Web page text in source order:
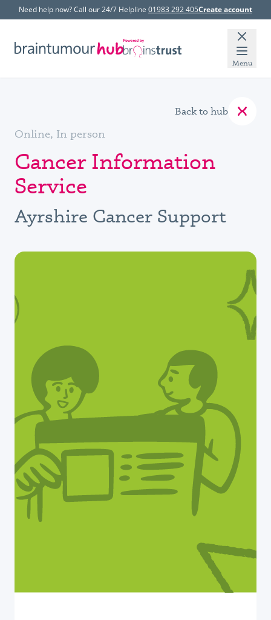
Need help now? Call our 24/7 Helpline 01983 292 405Create account
Menu
Online, In person
Cancer Information
Service
Ayrshire Cancer Support
Back to hub